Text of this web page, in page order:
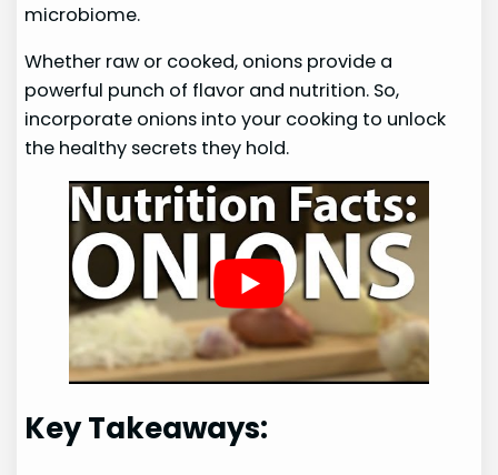
microbiome.
Whether raw or cooked, onions provide a
powerful punch of flavor and nutrition. So,
incorporate onions into your cooking to unlock
the healthy secrets they hold.
Key Takeaways: